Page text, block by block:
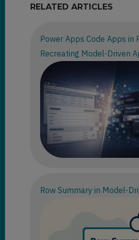
RELATED ARTICLES
Power Apps Code Apps in
Recreating Model-Driven
Row Summary in Model-